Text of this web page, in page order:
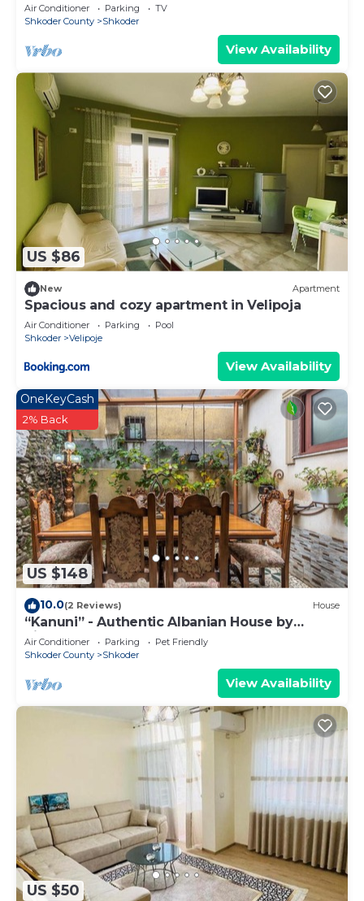
Air Conditioner Parking
TV
Shkoder County
Shkoder
View Availability
US $86
New Apartment
Spacious and cozy apartment in Velipoja
Air Conditioner Parking
Pool
Shkoder
Velipoje
View Availability
US $148
OneKeyCash
2% Back
10.0(2 Reviews) House
“Kanuni” - Authentic Albanian House by
PikHost
Air Conditioner Parking
Pet Friendly
Shkoder County
Shkoder
View Availability
US $50